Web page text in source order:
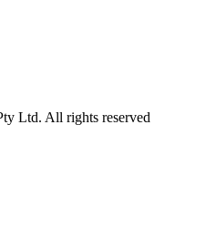
Ltd. All rights reserved